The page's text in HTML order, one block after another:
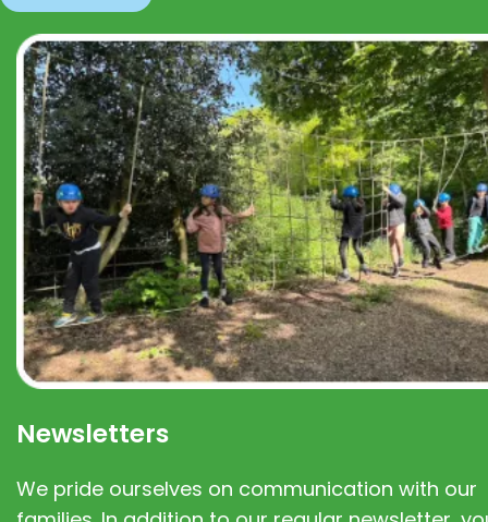
Newsletters
We pride ourselves on communication with our